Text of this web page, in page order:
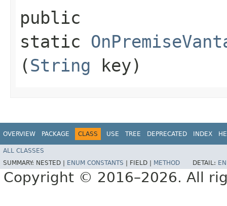
public
static
(String key)
OVERVIEW PACKAGE CLASS USE TREE DEPRECATED INDEX
ALL CLASSES
SUMMARY: NESTED | ENUM CONSTANTS FIELD | METHOD DETAIL:
Copyright © 2016–2026. All